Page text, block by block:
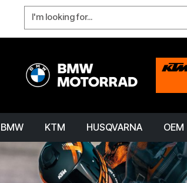
BMW KTM HUSQVARNA OEM